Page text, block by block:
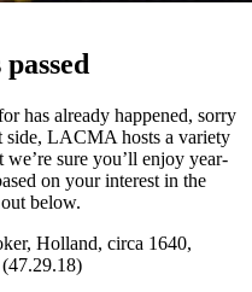
has already happened, sorry
side, LACMA hosts a variety
sure you’ll enjoy year-
on your interest in the
below.
Holland, circa 1640,